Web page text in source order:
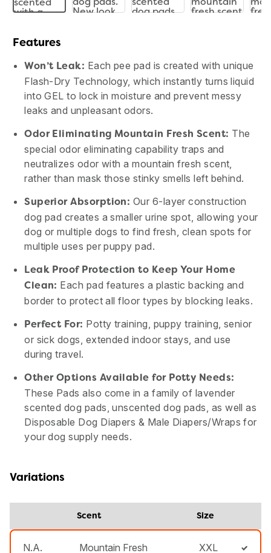
Features
Won’t Leak: Each pee pad is created with unique
Flash-Dry Technology, which instantly turns liquid
into GEL to lock in moisture and prevent messy
leaks and unpleasant odors.
Odor Eliminating Mountain Fresh Scent: The
special odor eliminating capability traps and
neutralizes odor with a mountain fresh scent,
rather than mask those stinky smells left behind.
Superior Absorption: Our 6-layer construction
dog pad creates a smaller urine spot, allowing your
dog or multiple dogs to find fresh, clean spots for
multiple uses per puppy pad.
Leak Proof Protection to Keep Your Home
Clean: Each pad features a plastic backing and
border to protect all floor types by blocking leaks.
Perfect For: Potty training, puppy training, senior
or sick dogs, extended indoor stays, and use
during travel.
Other Options Available for Potty Needs:
These Pads also come in a family of lavender
scented dog pads, unscented dog pads, as well as
Disposable Dog Diapers & Male Diapers/Wraps for
your dog supply needs.
Variations
Scent Size
N.A. Mountain Fresh XXL